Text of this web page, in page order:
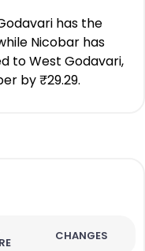
has the
Nicobar has
to West Godavari,
by ₹29.29.
CHANGES